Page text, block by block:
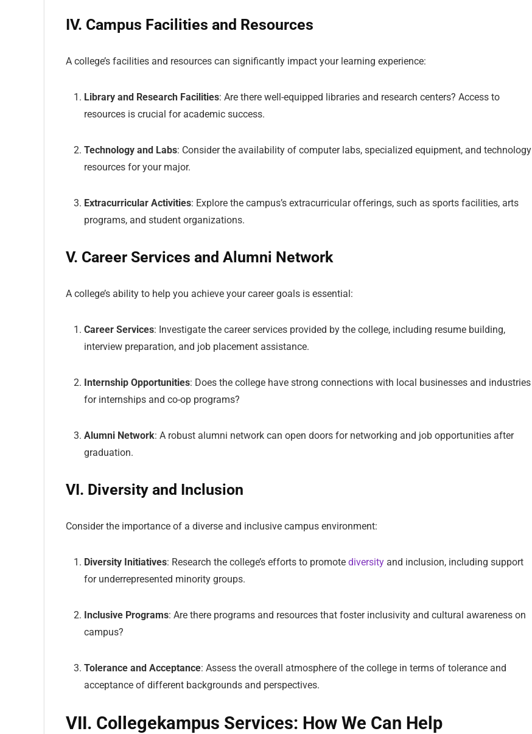
IV. Campus Facilities and Resources
A college’s facilities and resources can significantly impact your learning experience:
Library and Research Facilities: Are there well-equipped libraries and research centers? Access to
resources is crucial for academic success.
Technology and Labs: Consider the availability of computer labs, specialized equipment, and technology
resources for your major.
Extracurricular Activities: Explore the campus’s extracurricular offerings, such as sports facilities, arts
programs, and student organizations.
V. Career Services and Alumni Network
A college’s ability to help you achieve your career goals is essential:
Career Services: Investigate the career services provided by the college, including resume building,
interview preparation, and job placement assistance.
Internship Opportunities: Does the college have strong connections with local businesses and industries
for internships and co-op programs?
Alumni Network: A robust alumni network can open doors for networking and job opportunities after
graduation.
VI. Diversity and Inclusion
Consider the importance of a diverse and inclusive campus environment:
Diversity Initiatives: Research the college’s efforts to promote diversity and inclusion, including support
for underrepresented minority groups.
Inclusive Programs: Are there programs and resources that foster inclusivity and cultural awareness on
campus?
Tolerance and Acceptance: Assess the overall atmosphere of the college in terms of tolerance and
acceptance of different backgrounds and perspectives.
VII. Collegekampus Services: How We Can Help